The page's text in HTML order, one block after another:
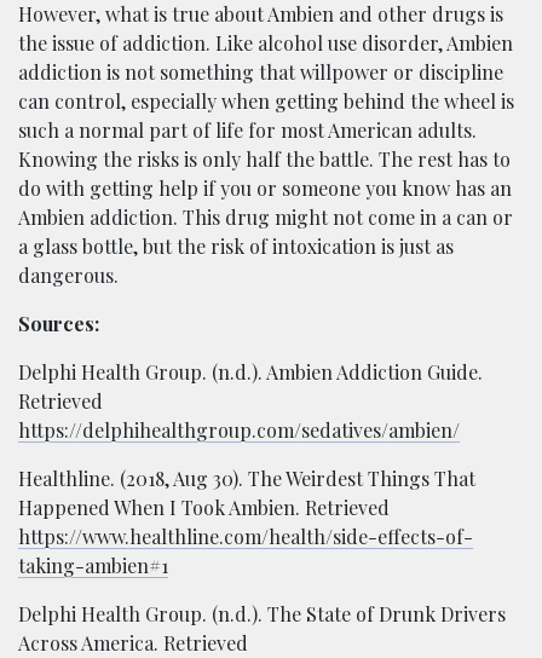
However, what is true about Ambien and other drugs is
the issue of addiction. Like alcohol use disorder, Ambien
addiction is not something that willpower or discipline
can control, especially when getting behind the wheel is
such a normal part of life for most American adults.
Knowing the risks is only half the battle. The rest has to
do with getting help if you or someone you know has an
Ambien addiction. This drug might not come in a can or
a glass bottle, but the risk of intoxication is just as
dangerous.
Sources:
Delphi Health Group. (n.d.). Ambien Addiction Guide.
Retrieved
https://delphihealthgroup.com/sedatives/ambien/
Healthline. (2018, Aug 30). The Weirdest Things That
Happened When I Took Ambien. Retrieved
https://www.healthline.com/health/side-effects-of-
taking-ambien#1
Delphi Health Group. (n.d.). The State of Drunk Drivers
Across America. Retrieved